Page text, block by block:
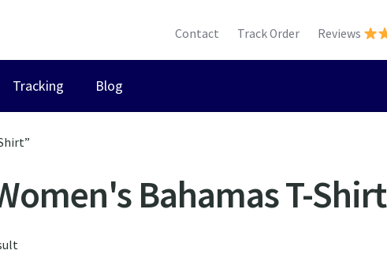
Contact Track Order Reviews
Tracking Blog
Bahamas T-Shirt